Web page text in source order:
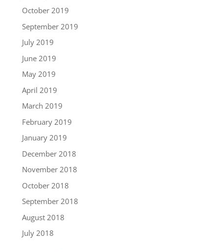
October 2019
September 2019
July 2019
June 2019
May 2019
April 2019
March 2019
February 2019
January 2019
December 2018
November 2018
October 2018
September 2018
August 2018
July 2018